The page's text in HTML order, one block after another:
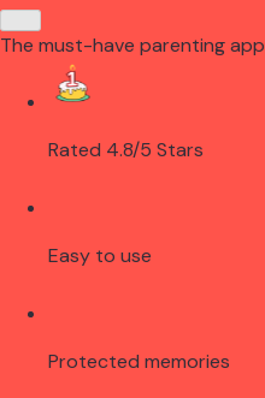
The must-have parenting app
Rated 4.8/5 Stars
Easy to use
Protected memories